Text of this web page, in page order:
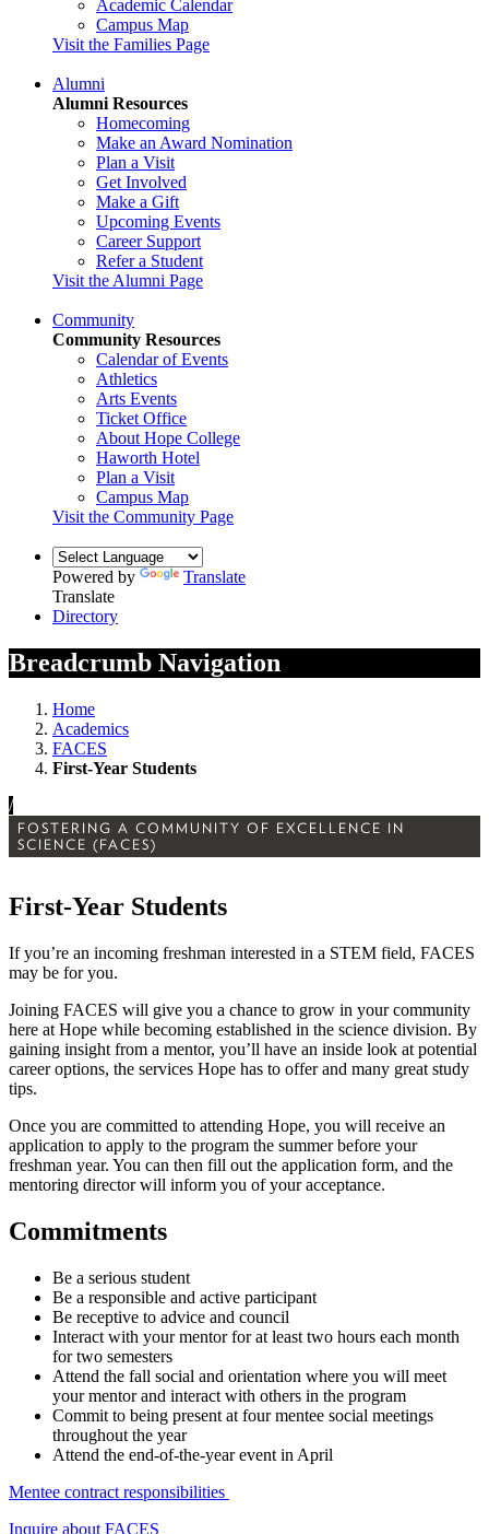
Academic Calendar
Campus Map
Visit the Families Page
Alumni
Alumni Resources
Homecoming
Make an Award Nomination
Plan a Visit
Get Involved
Make a Gift
Upcoming Events
Career Support
Refer a Student
Visit the Alumni Page
Community
Community Resources
Calendar of Events
Athletics
Arts Events
Ticket Office
About Hope College
Haworth Hotel
Plan a Visit
Campus Map
Visit the Community Page
Powered by
Translate
Translate
Directory
Breadcrumb Navigation
Home
Academics
FACES
First-Year Students
/
FOSTERING A COMMUNITY OF EXCELLENCE IN
SCIENCE (FACES)
First-Year Students
If you’re an incoming freshman interested in a STEM field, FACES
may be for you.
Joining FACES will give you a chance to grow in your community
here at Hope while becoming established in the science division. By
gaining insight from a mentor, you’ll have an inside look at potential
career options, the services Hope has to offer and many great study
tips.
Once you are committed to attending Hope, you will receive an
application to apply to the program the summer before your
freshman year. You can then fill out the application form, and the
mentoring director will inform you of your acceptance.
Commitments
Be a serious student
Be a responsible and active participant
Be receptive to advice and council
Interact with your mentor for at least two hours each month
for two semesters
Attend the fall social and orientation where you will meet
your mentor and interact with others in the program
Commit to being present at four mentee social meetings
throughout the year
Attend the end-of-the-year event in April
Mentee contract responsibilities
Inquire about FACES